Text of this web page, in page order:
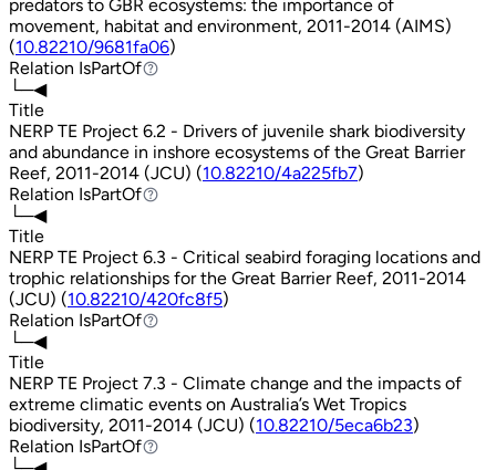
predators to GBR ecosystems: the importance of
movement, habitat and environment, 2011-2014 (AIMS)
(10.82210/9681fa06)
Relation IsPartOf
IsPartOf
└─◀
Title
NERP TE Project 6.2 - Drivers of juvenile shark biodiversity
and abundance in inshore ecosystems of the Great Barrier
Reef, 2011-2014 (JCU) (10.82210/4a225fb7)
Relation IsPartOf
IsPartOf
└─◀
Title
NERP TE Project 6.3 - Critical seabird foraging locations and
trophic relationships for the Great Barrier Reef, 2011-2014
(JCU) (10.82210/420fc8f5)
Relation IsPartOf
IsPartOf
└─◀
Title
NERP TE Project 7.3 - Climate change and the impacts of
extreme climatic events on Australia’s Wet Tropics
biodiversity, 2011-2014 (JCU) (10.82210/5eca6b23)
Relation IsPartOf
IsPartOf